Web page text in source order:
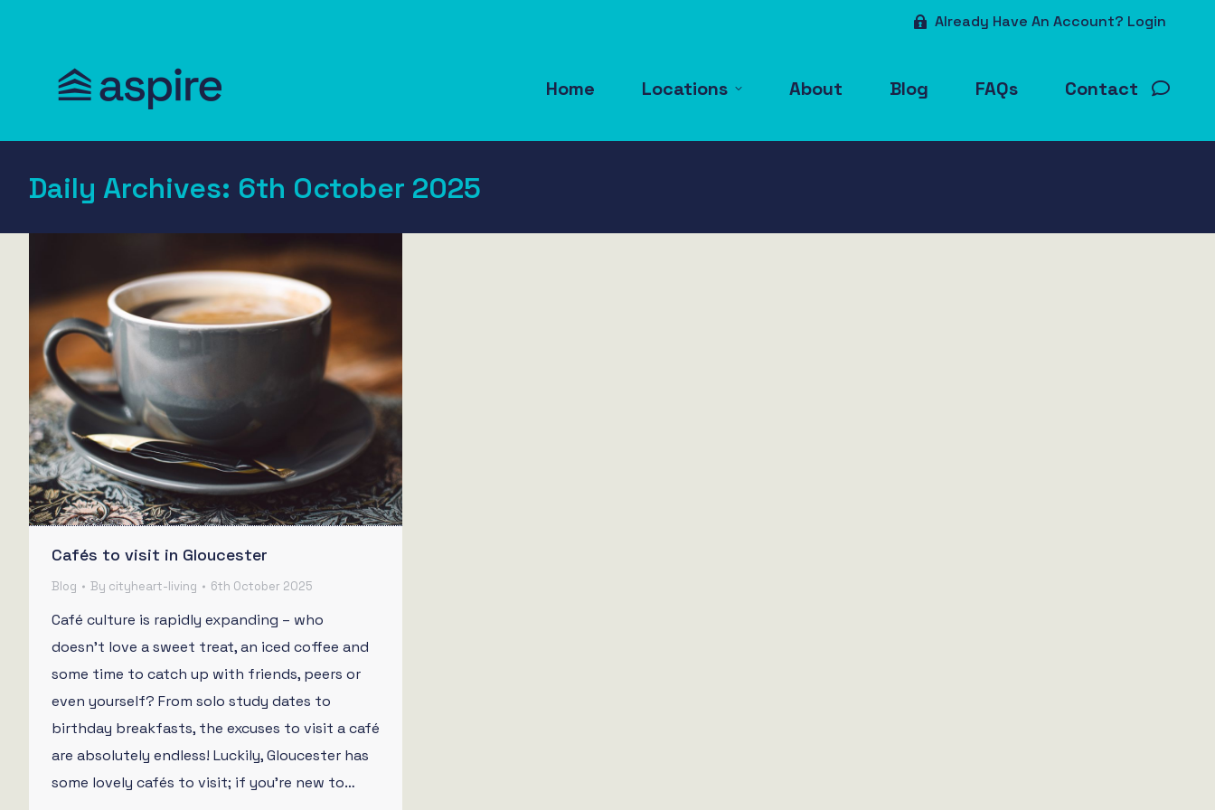
Already Have An Account? Login
Home Locations About Blog FAQs Contact
Daily Archives: 6th October 2025
Cafés to visit in Gloucester
Blog By cityheart-living 6th October 2025
Café culture is rapidly expanding – who
doesn’t love a sweet treat, an iced coffee and
some time to catch up with friends, peers or
even yourself? From solo study dates to
birthday breakfasts, the excuses to visit a café
are absolutely endless! Luckily, Gloucester has
some lovely cafés to visit; if you’re new to…